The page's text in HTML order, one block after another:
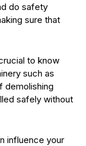
do safety
sure that
to know
such as
demolishing
safely without
influence your